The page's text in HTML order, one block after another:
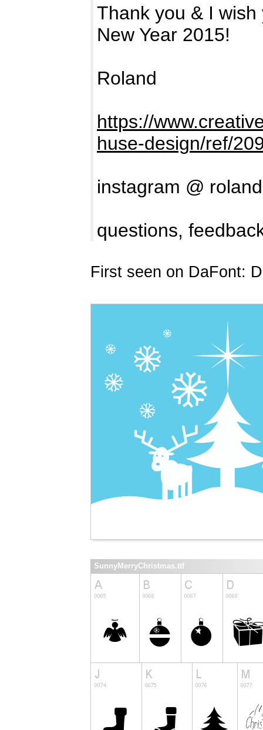
Thank you & I
New Year 2015!
Roland
https://
huse-design/ref/
instagram @
questions,
First seen on DaFont:
SunnyMerryChristmas.ttf